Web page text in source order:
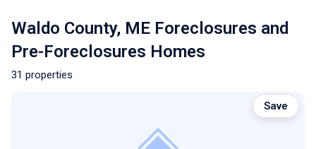
Waldo County, ME Foreclosures and
Pre-Foreclosures Homes
31 properties
Save